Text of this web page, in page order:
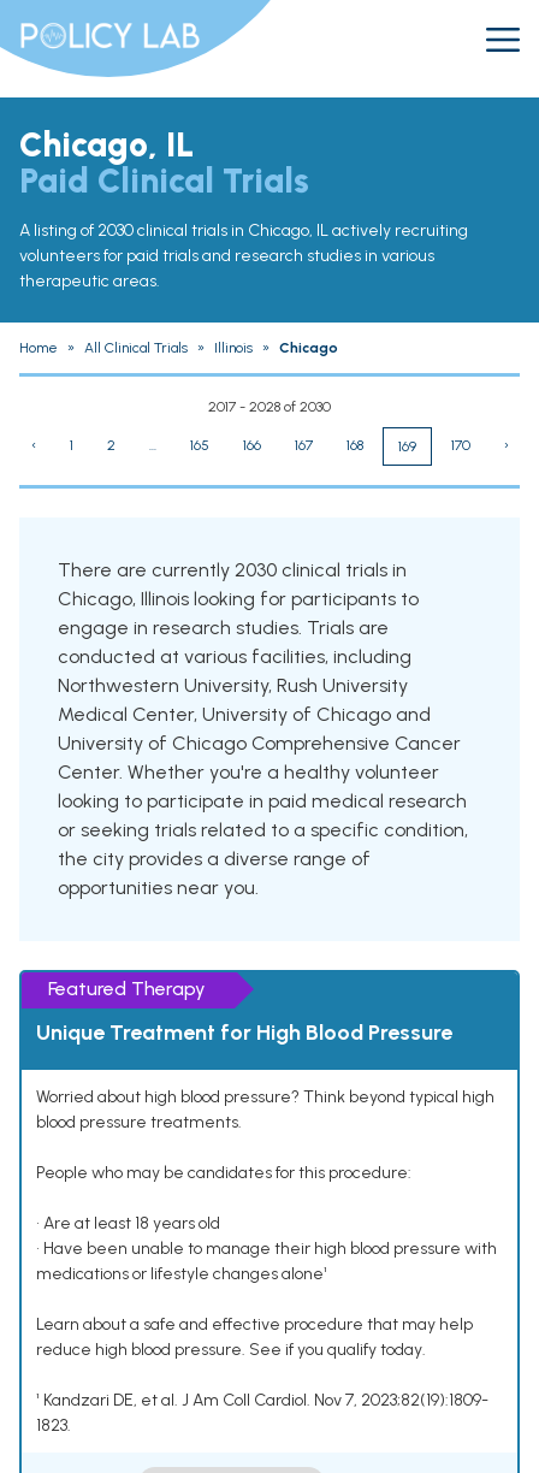
Chicago, IL
Paid Clinical Trials
A listing of 2030 clinical trials in Chicago, IL actively recruiting
volunteers for paid trials and research studies in various
therapeutic areas.
Home » All Clinical Trials » Illinois » Chicago
2017 - 2028 of 2030
‹ 1 2 ... 165 166 167 168 169 170 ›
There are currently 2030 clinical trials in
Chicago, Illinois looking for participants to
engage in research studies. Trials are
conducted at various facilities, including
Northwestern University, Rush University
Medical Center, University of Chicago and
University of Chicago Comprehensive Cancer
Center. Whether you're a healthy volunteer
looking to participate in paid medical research
or seeking trials related to a specific condition,
the city provides a diverse range of
opportunities near you.
Featured Therapy
Unique Treatment for High Blood Pressure
Worried about high blood pressure? Think beyond typical high
blood pressure treatments.
People who may be candidates for this procedure:
• Are at least 18 years old
• Have been unable to manage their high blood pressure with
medications or lifestyle changes alone¹
Learn about a safe and effective procedure that may help
reduce high blood pressure. See if you qualify today.
¹ Kandzari DE, et al. J Am Coll Cardiol. Nov 7, 2023;82(19):1809-
1823.